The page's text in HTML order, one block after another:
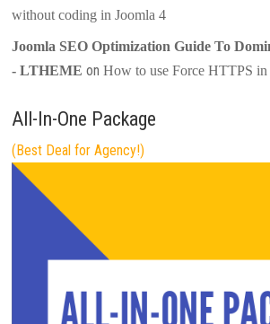
without coding in Joomla 4
Joomla SEO Optimization Guide To
- LTHEME onHow to use Force HTTPS in
All-In-One Package
(Best Deal for Agency!)